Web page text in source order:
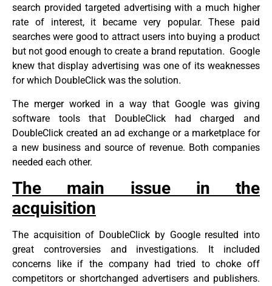
search provided targeted advertising with a much higher
rate of interest, it became very popular. These paid
searches were good to attract users into buying a product
but not good enough to create a brand reputation. Google
knew that display advertising was one of its weaknesses
for which DoubleClick was the solution.
The merger worked in a way that Google was giving
software tools that DoubleClick had charged and
DoubleClick created an ad exchange or a marketplace for
a new business and source of revenue. Both companies
needed each other.
The main issue in the
acquisition
The acquisition of DoubleClick by Google resulted into
great controversies and investigations. It included
concerns like if the company had tried to choke off
competitors or shortchanged advertisers and publishers.